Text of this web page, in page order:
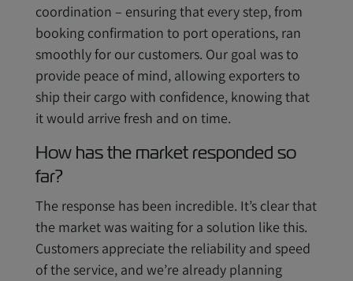
coordination – ensuring that every step, from
booking confirmation to port operations, ran
smoothly for our customers. Our goal was to
provide peace of mind, allowing exporters to
ship their cargo with confidence, knowing that
it would arrive fresh and on time.
How has the market responded so
far?
The response has been incredible. It’s clear that
the market was waiting for a solution like this.
Customers appreciate the reliability and speed
of the service, and we’re already planning